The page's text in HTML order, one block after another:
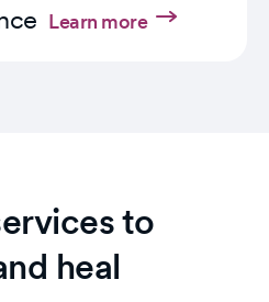
Learn more
to
heal